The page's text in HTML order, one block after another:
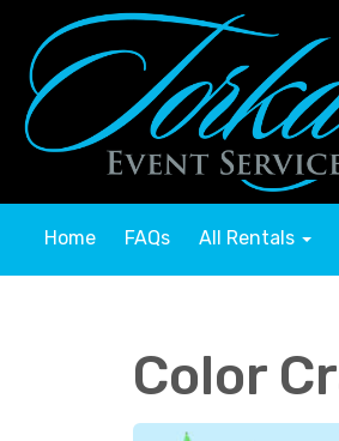
Home FAQs All Rentals
Color